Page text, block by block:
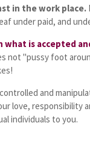
in the work place.
under paid, and
is accepted
not "pussy foot
and
love, responsibility
individuals to you.